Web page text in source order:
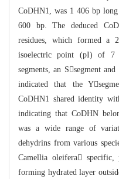
CoDHN1, was 1 406 bp
600 bp. The deduced
residues, which formed a
isoelectric point (pI) of 7
segments, an Ssegment and
indicated that the
CoDHN1 shared identity
indicating that CoDHN bel
was a wide range of
dehydrins from various
Camellia oleifera specific,
forming hydrated layer